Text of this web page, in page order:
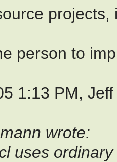
person to
1:13 PM,
wrote:
uses